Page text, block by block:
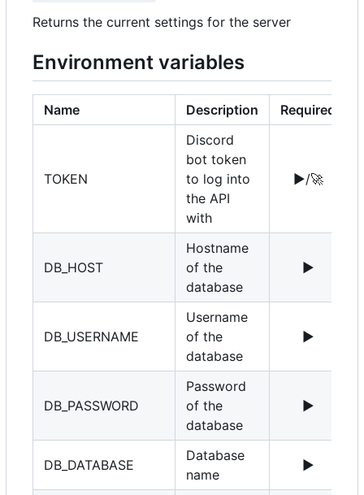
Returns the current settings for the server
Environment variables
Name Description Required
TOKEN
Discord
bot token
to log into
the API
with
▶️/🚀
DB_HOST
Hostname
of the
database
▶️
DB_USERNAME
Username
of the
database
▶️
DB_PASSWORD
Password
of the
database
▶️
DB_DATABASE
Database
name
▶️